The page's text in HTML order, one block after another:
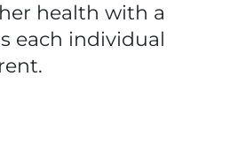
health with a
each individual